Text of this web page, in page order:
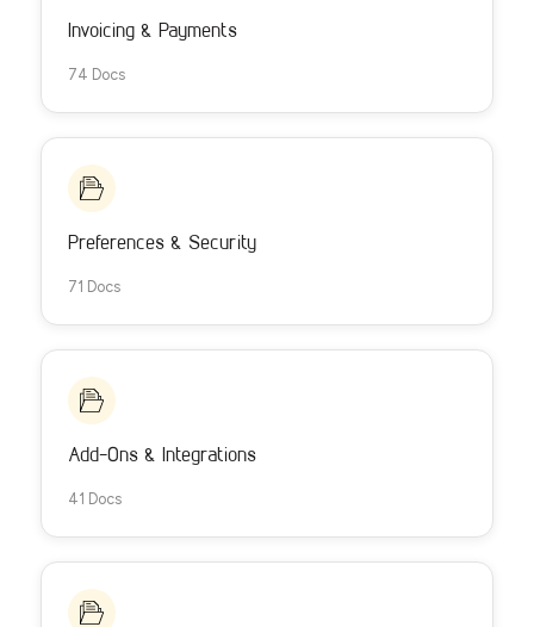
Invoicing & Payments
74 Docs
Preferences & Security
71 Docs
Add-Ons & Integrations
41 Docs